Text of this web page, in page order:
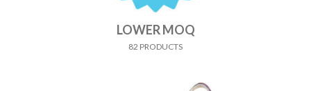
LOWER MOQ
82 PRODUCTS